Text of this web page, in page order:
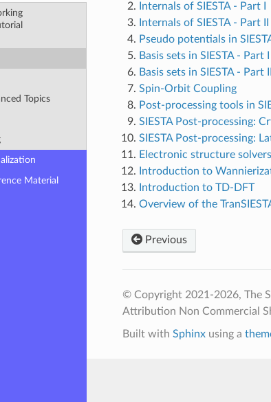
Topics
Material
Internals of SIESTA - Part I
Internals of SIESTA - Part II
Pseudo potentials in
Basis sets in SIESTA - Part I
Basis sets in SIESTA - Part II
Spin-Orbit Coupling
Post-processing tools in
SIESTA Post-processing:
SIESTA Post-processing:
Electronic structure
Introduction to
Introduction to TD-DFT
Overview of the
Previous
© Copyright 2021-2026, The
Attribution Non Commercial
Built with Sphinxusing a